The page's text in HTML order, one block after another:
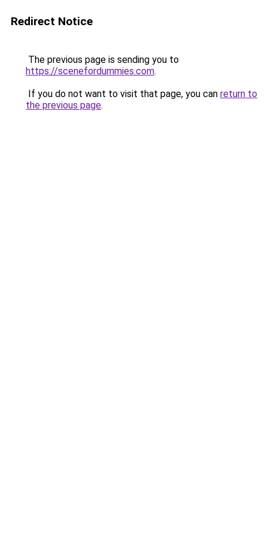
Redirect Notice
The previous page is sending you to
https://scenefordummies.com.
If you do not want to visit that page, you can return to
the previous page.